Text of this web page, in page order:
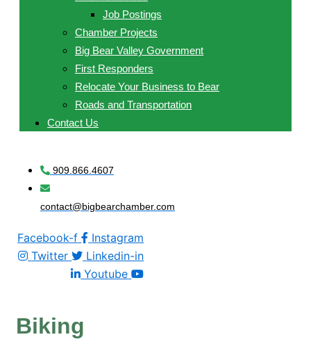
Job Postings
Chamber Projects
Big Bear Valley Government
First Responders
Relocate Your Business to Bear
Roads and Transportation
Contact Us
909.866.4607
contact@bigbearchamber.com
Facebook-f
Instagram
Twitter
Linkedin-in
Youtube
Biking